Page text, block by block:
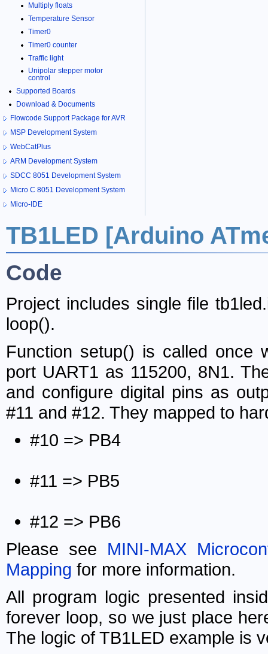
Multiply floats
Temperature Sensor
Timer0
Timer0 counter
Traffic light
Unipolar stepper motor
control
Supported Boards
Download & Documents
Flowcode Support Package for AVR
MSP Development System
WebCatPlus
ARM Development System
SDCC 8051 Development System
Micro C 8051 Development System
Micro-IDE
TB1LED [Arduino
Code
Project includes single file
loop().
Function setup() is called once
port UART1 as 115200, 8N1.
and configure digital pins as
#11 and #12. They mapped to
#10 => PB4
#11 => PB5
#12 => PB6
Please see MINI-MAX
Mapping for more information.
All program logic presented
forever loop, so we just place
The logic of TB1LED example is